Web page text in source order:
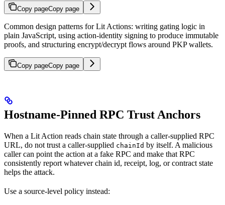
Copy pageCopy page
Common design patterns for Lit Actions: writing gating logic in
plain JavaScript, using action-identity signing to produce immutable
proofs, and structuring encrypt/decrypt flows around PKP wallets.
Copy pageCopy page
Hostname-Pinned RPC Trust Anchors
When a Lit Action reads chain state through a caller-supplied RPC
URL, do not trust a caller-supplied chainId by itself. A malicious
caller can point the action at a fake RPC and make that RPC
consistently report whatever chain id, receipt, log, or contract state
helps the attack.
Use a source-level policy instead: